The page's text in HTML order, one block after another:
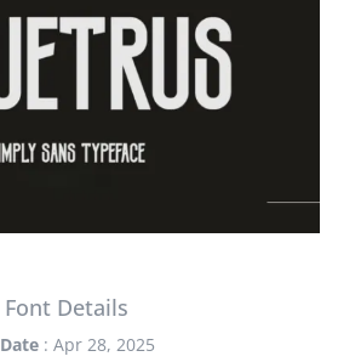
Font Details
Date : Apr 28, 2025